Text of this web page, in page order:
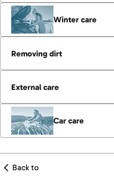
Winter care
Removing dirt
External care
Car care
Back to